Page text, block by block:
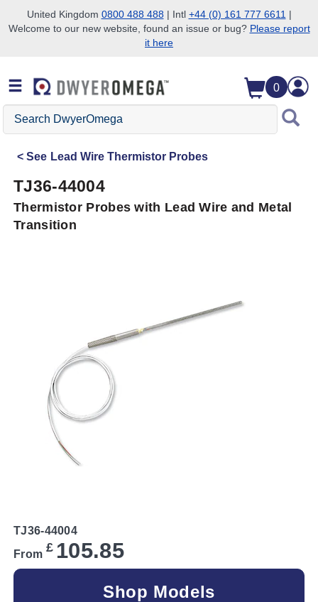
Skip to search
Skip to main content
Skip to navigation
United Kingdom 0800 488 488| Intl +44 (0) 161 777 6611 |
Welcome to our new website, found an issue or bug? Please report
it here
0
Search
DwyerOmega
See Lead Wire Thermistor Probes
TJ36-44004
Thermistor Probes with Lead Wire and Metal
Transition
TJ36-44004
From £ 105.85
Shop Models